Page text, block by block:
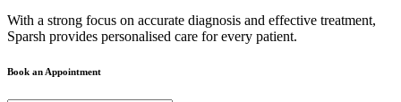
With a strong focus on accurate diagnosis and effective treatment,
Sparsh provides personalised care for every patient.
Book an Appointment